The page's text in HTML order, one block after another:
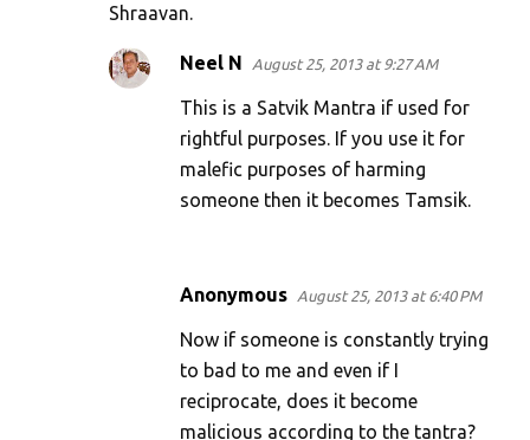
Shraavan.
Neel N August 25, 2013 at 9:27 AM
This is a Satvik Mantra if used for
rightful purposes. If you use it for
malefic purposes of harming
someone then it becomes Tamsik.
Anonymous August 25, 2013 at 6:40 PM
Now if someone is constantly trying
to bad to me and even if I
reciprocate, does it become
malicious according to the tantra?